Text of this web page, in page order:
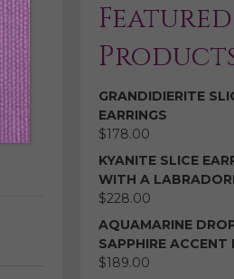
Featured
GRANDIDIERITE
EARRINGS
$178.00
KYANITE SLICE
WITH A
$228.00
AQUAMARINE
SAPPHIRE ACCENT
$189.00